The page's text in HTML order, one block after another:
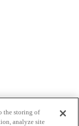
the storing of
analyze site